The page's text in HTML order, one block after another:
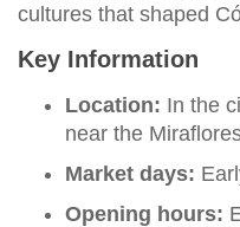
cultures that shaped
Key Information
Location: In the
near the
Market days:
Opening hours: